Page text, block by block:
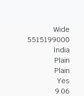
Wide
5515199000
India
Plain
Plain
Yes
9.06